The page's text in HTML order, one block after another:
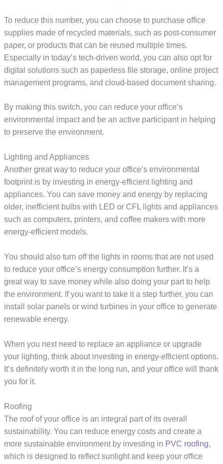
To reduce this number, you can choose to purchase office
supplies made of recycled materials, such as post-consumer
paper, or products that can be reused multiple times.
Especially in today’s tech-driven world, you can also opt for
digital solutions such as paperless file storage, online project
management programs, and cloud-based document sharing.
By making this switch, you can reduce your office’s
environmental impact and be an active participant in helping
to preserve the environment.
Lighting and Appliances
Another great way to reduce your office’s environmental
footprint is by investing in energy-efficient lighting and
appliances. You can save money and energy by replacing
older, inefficient bulbs with LED or CFL lights and appliances
such as computers, printers, and coffee makers with more
energy-efficient models.
You should also turn off the lights in rooms that are not used
to reduce your office’s energy consumption further. It’s a
great way to save money while also doing your part to help
the environment. If you want to take it a step further, you can
install solar panels or wind turbines in your office to generate
renewable energy.
When you next need to replace an appliance or upgrade
your lighting, think about investing in energy-efficient options.
It’s definitely worth it in the long run, and your office will thank
you for it.
Roofing
The roof of your office is an integral part of its overall
sustainability. You can reduce energy costs and create a
more sustainable environment by investing in PVC roofing,
which is designed to reflect sunlight and keep your office